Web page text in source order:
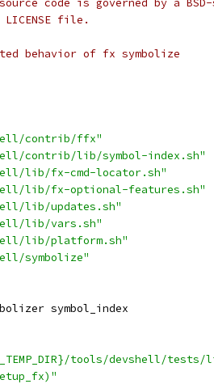
code is governed by a
file.
behavior of fx symbolize
contrib/ffx"
contrib/lib/symbol-index.sh"
lib/fx-cmd-locator.sh"
lib/fx-optional-features.sh"
lib/updates.sh"
lib/vars.sh"
lib/platform.sh"
symbolize"
symbol_index
tools/devshell/